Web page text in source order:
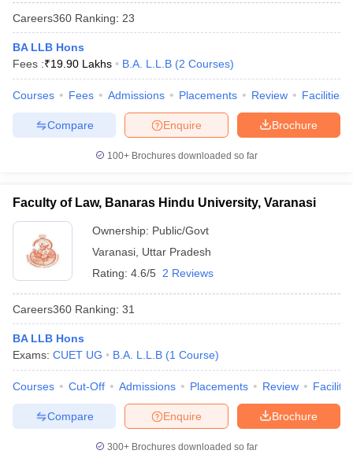
Careers360 Ranking: 23
BA LLB Hons
Fees :₹19.90 Lakhs B.A. L.L.B (2 Courses)
Courses Fees Admissions Placements Review Facilities
Brochure
Enquire
Compare
100+ Brochures downloaded so far
Faculty of Law, Banaras Hindu University, Varanasi
Ownership: Public/Govt
Varanasi Uttar Pradesh
Rating: 4.6/5 2 Reviews
Careers360 Ranking: 31
BA LLB Hons
Exams: CUET UG B.A. L.L.B (1 Course)
Courses Cut-Off Admissions Placements Review
Brochure
Enquire
Compare
300+ Brochures downloaded so far